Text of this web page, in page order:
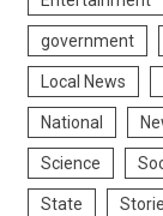
government
Local News
National
Science
State